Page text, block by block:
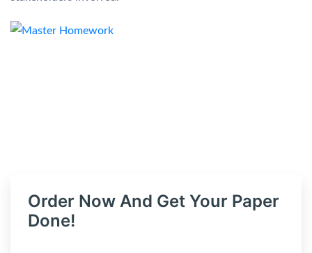
Order Now And Get Your Paper
Done!